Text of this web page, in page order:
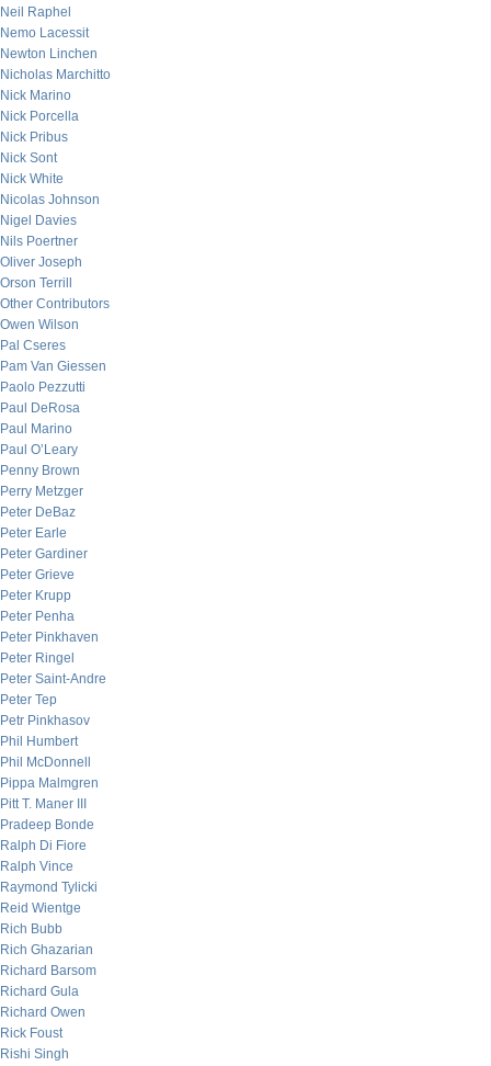
Neil Raphel
Nemo Lacessit
Newton Linchen
Nicholas Marchitto
Nick Marino
Nick Porcella
Nick Pribus
Nick Sont
Nick White
Nicolas Johnson
Nigel Davies
Nils Poertner
Oliver Joseph
Orson Terrill
Other Contributors
Owen Wilson
Pal Cseres
Pam Van Giessen
Paolo Pezzutti
Paul DeRosa
Paul Marino
Paul O’Leary
Penny Brown
Perry Metzger
Peter DeBaz
Peter Earle
Peter Gardiner
Peter Grieve
Peter Krupp
Peter Penha
Peter Pinkhaven
Peter Ringel
Peter Saint-Andre
Peter Tep
Petr Pinkhasov
Phil Humbert
Phil McDonnell
Pippa Malmgren
Pitt T. Maner III
Pradeep Bonde
Ralph Di Fiore
Ralph Vince
Raymond Tylicki
Reid Wientge
Rich Bubb
Rich Ghazarian
Richard Barsom
Richard Gula
Richard Owen
Rick Foust
Rishi Singh